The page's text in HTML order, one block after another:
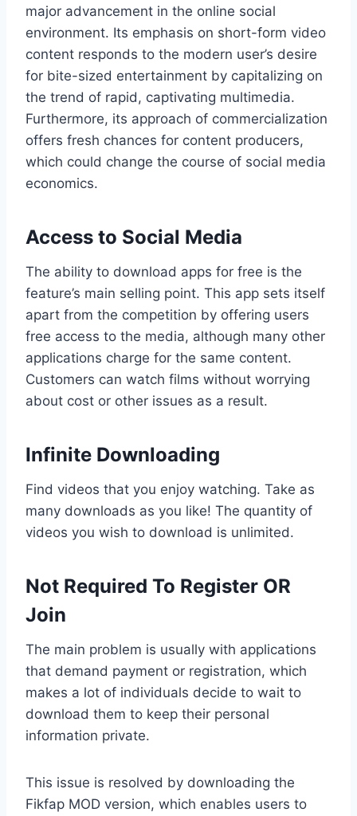
major advancement in the online social
environment. Its emphasis on short-form video
content responds to the modern user’s desire
for bite-sized entertainment by capitalizing on
the trend of rapid, captivating multimedia.
Furthermore, its approach of commercialization
offers fresh chances for content producers,
which could change the course of social media
economics.
Access to Social Media
The ability to download apps for free is the
feature’s main selling point. This app sets itself
apart from the competition by offering users
free access to the media, although many other
applications charge for the same content.
Customers can watch films without worrying
about cost or other issues as a result.
Infinite Downloading
Find videos that you enjoy watching. Take as
many downloads as you like! The quantity of
videos you wish to download is unlimited.
Not Required To Register OR
Join
The main problem is usually with applications
that demand payment or registration, which
makes a lot of individuals decide to wait to
download them to keep their personal
information private.
This issue is resolved by downloading the
Fikfap MOD version, which enables users to